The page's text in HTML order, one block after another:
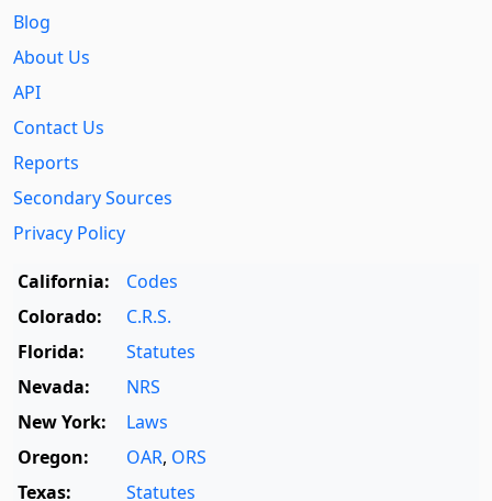
Blog
About Us
API
Contact Us
Reports
Secondary Sources
Privacy Policy
California:
Codes
Colorado:
C.R.S.
Florida:
Statutes
Nevada:
NRS
New York:
Laws
Oregon:
OAR, ORS
Texas:
Statutes